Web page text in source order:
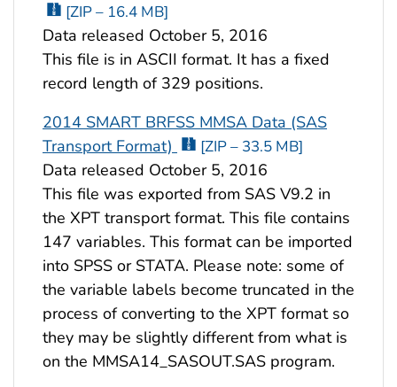
[ZIP – 16.4 MB]
Data released October 5, 2016
This file is in ASCII format. It has a fixed
record length of 329 positions.
2014 SMART BRFSS MMSA Data (SAS
Transport Format)
[ZIP – 33.5 MB]
Data released October 5, 2016
This file was exported from SAS V9.2 in
the XPT transport format. This file contains
147 variables. This format can be imported
into SPSS or STATA. Please note: some of
the variable labels become truncated in the
process of converting to the XPT format so
they may be slightly different from what is
on the MMSA14_SASOUT.SAS program.